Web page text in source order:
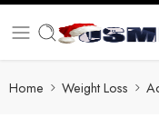
Home Weight Loss